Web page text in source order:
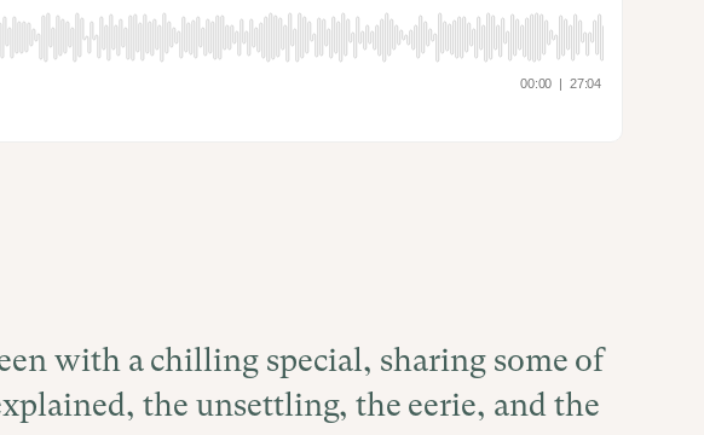
with a chilling special, sharing some of
the unsettling, the eerie, and the